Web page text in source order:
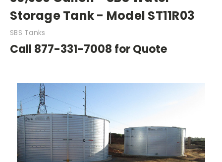
Storage Tank - Model ST11R03
SBS Tanks
Call 877-331-7008 for Quote